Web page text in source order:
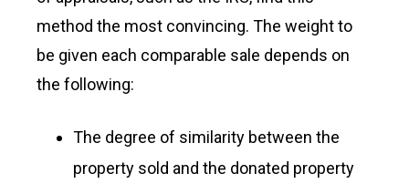
method the most convincing. The weight to
be given each comparable sale depends on
the following:
The degree of similarity between the
property sold and the donated property